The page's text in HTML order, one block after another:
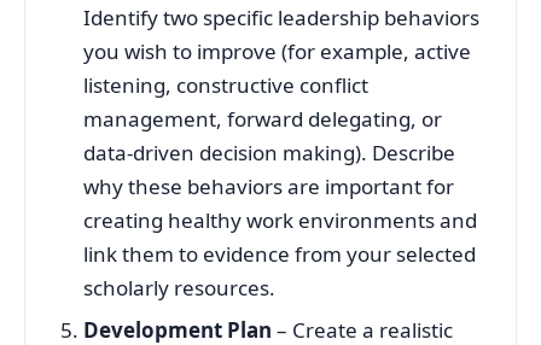
Identify two specific leadership behaviors
you wish to improve (for example, active
listening, constructive conflict
management, forward delegating, or
data-driven decision making). Describe
why these behaviors are important for
creating healthy work environments and
link them to evidence from your selected
scholarly resources.
Development Plan – Create a realistic